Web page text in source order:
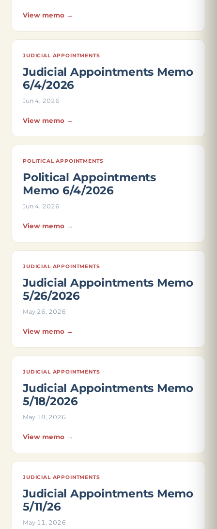
View memo →
JUDICIAL APPOINTMENTS
Judicial Appointments Memo
6/4/2026
Jun 4, 2026
View memo →
POLITICAL APPOINTMENTS
Political Appointments
Memo 6/4/2026
Jun 4, 2026
View memo →
JUDICIAL APPOINTMENTS
Judicial Appointments Memo
5/26/2026
May 26, 2026
View memo →
JUDICIAL APPOINTMENTS
Judicial Appointments Memo
5/18/2026
May 18, 2026
View memo →
JUDICIAL APPOINTMENTS
Judicial Appointments Memo
5/11/26
May 11, 2026